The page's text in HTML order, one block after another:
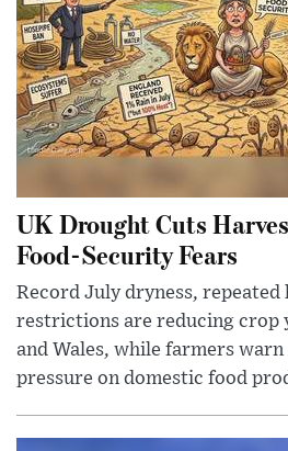
UK Drought Cuts
Food-Security Fears
Record July dryness, repeated
restrictions are reducing crop
and Wales, while farmers
pressure on domestic food